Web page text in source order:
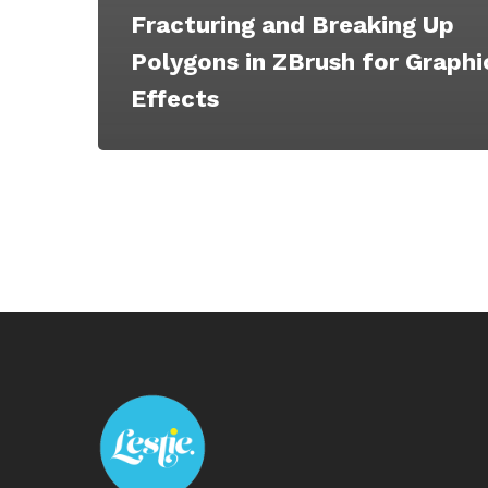
Fracturing and Breaking Up
Polygons in ZBrush for
Effects